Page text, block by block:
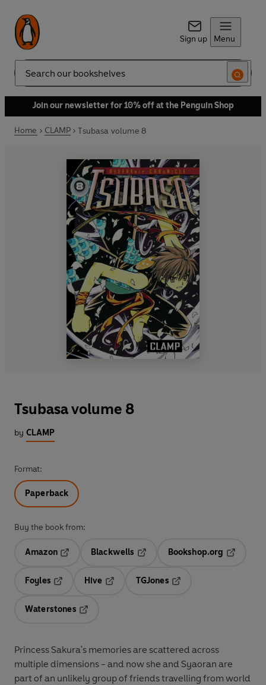
Sign up Menu
Search
Join our newsletter for 10% off at the Penguin Shop
Home CLAMP Tsubasa volume 8
Tsubasa volume 8
by CLAMP
Format:
Paperback
Buy the book from:
Amazon
Blackwells
Opens in a new tab
Bookshop.org
Foyles
Hive
TGJones
Waterstones
Princess Sakura's memories are scattered across
multiple dimensions - and now she and Syaoran are
part of an unlikely group of friends travelling from world